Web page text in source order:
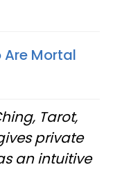
Are Mortal
Tarot,
private
an intuitive